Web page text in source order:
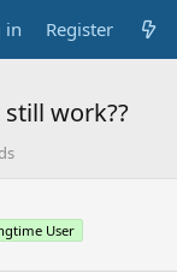
in Register
work??
User